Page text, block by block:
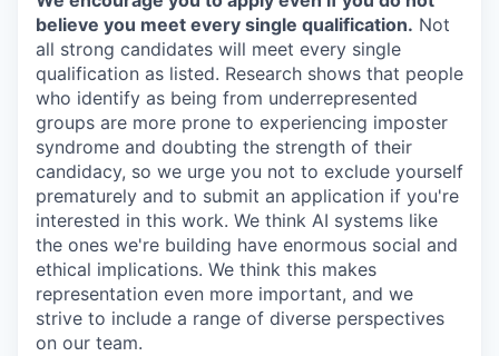
believe you meet every single qualification. Not
all strong candidates will meet every single
qualification as listed. Research shows that people
who identify as being from underrepresented
groups are more prone to experiencing imposter
syndrome and doubting the strength of their
candidacy, so we urge you not to exclude yourself
prematurely and to submit an application if you're
interested in this work. We think AI systems like
the ones we're building have enormous social and
ethical implications. We think this makes
representation even more important, and we
strive to include a range of diverse perspectives
on our team.